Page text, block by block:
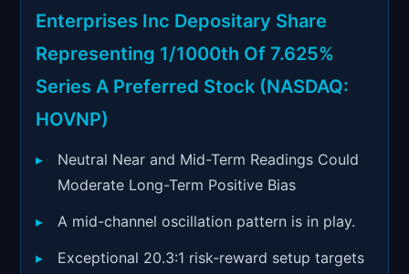
Active Sessions
Enterprises Inc Depositary Share
Representing 1/1000th Of 7.625%
Series A Preferred Stock (NASDAQ:
HOVNP)
Neutral Near and Mid-Term Readings Could
Moderate Long-Term Positive Bias
A mid-channel oscillation pattern is in play.
Exceptional 20.3:1 risk-reward setup targets